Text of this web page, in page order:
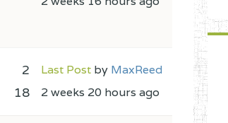
2
18
Last Post by MaxReed
2 weeks 20 hours ago